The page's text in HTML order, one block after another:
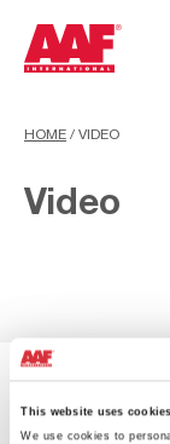
This website uses cookies
We use cookies to
HOME / VIDEO
Video